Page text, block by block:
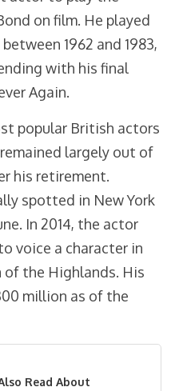
on film. He played
1962 and 1983,
with his final
Again.
popular British actors
largely out of
his retirement.
spotted in New York
In 2014, the actor
voice a character in
of the Highlands. His
million as of the
Read About